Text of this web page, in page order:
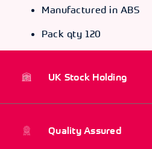
Manufactured in ABS
Pack qty 120
UK Stock Holding
Quality Assured